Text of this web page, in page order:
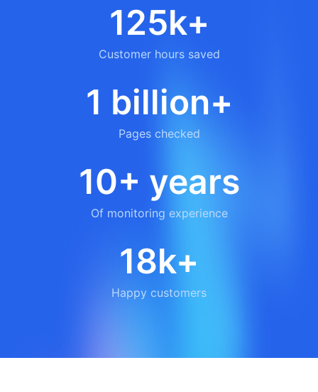
125k+
Customer hours saved
1 billion+
Pages checked
10+ years
Of monitoring experience
18k+
Happy customers